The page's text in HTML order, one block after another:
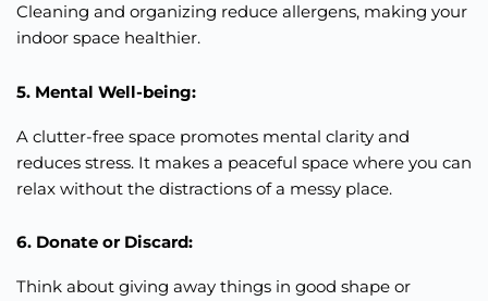
Cleaning and organizing reduce allergens, making your
indoor space healthier.
5. Mental Well-being:
A clutter-free space promotes mental clarity and
reduces stress. It makes a peaceful space where you can
relax without the distractions of a messy place.
6. Donate or Discard:
Think about giving away things in good shape or